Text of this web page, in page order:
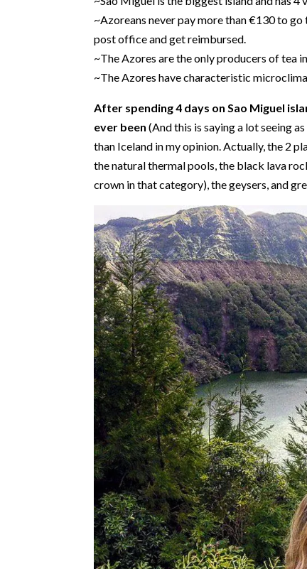
~Azoreans never pay more than €130 to
post office and get reimbursed.
~The Azores are the only producers of tea
~The Azores have characteristic
After spending 4 days on Sao Miguel
ever been (And this is saying a lot seeing
than Iceland in my opinion. Actually, the 2
the natural thermal pools, the black lava
crown in that category), the geysers, and